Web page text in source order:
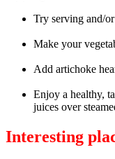
Try serving and/
Make your
Add artichoke
Enjoy a healthy,
juices over
Interesting